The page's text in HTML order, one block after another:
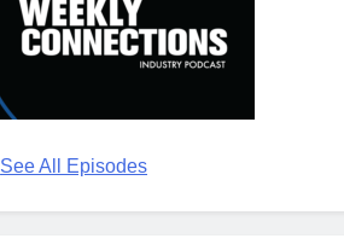
See All Episodes